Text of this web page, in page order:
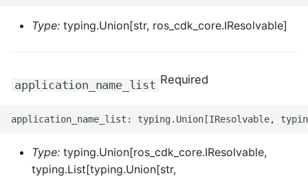
ROS-CDK-foas
ROS-CDK-gpdb
ROS-CDK-graphdatabase
ROS-CDK-green
Type: typing.Union[str, ros_cdk_core.IResolvable]
application_name_list Required
Type: typing.Union[ros_cdk_core.IResolvable,
typing.List[typing.Union[str,